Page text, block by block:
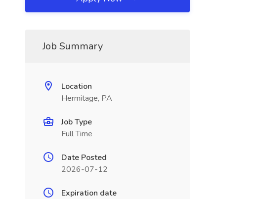
Job Summary
Location
Hermitage, PA
Job Type
Full Time
Date Posted
2026-07-12
Expiration date